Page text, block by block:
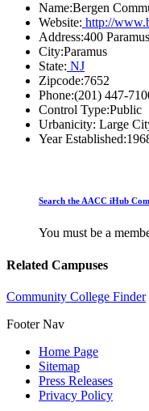
Name:Bergen
Website: http://
Address:400
City:Paramus
State: NJ
Zipcode:7652
Phone:(201) 447-
Control Type:Public
Urbanicity: Large
Year Established:
Search the AACC iHub
You must be a
Related Campuses
Community College Finder
Footer Nav
Home Page
Sitemap
Press Releases
Privacy Policy